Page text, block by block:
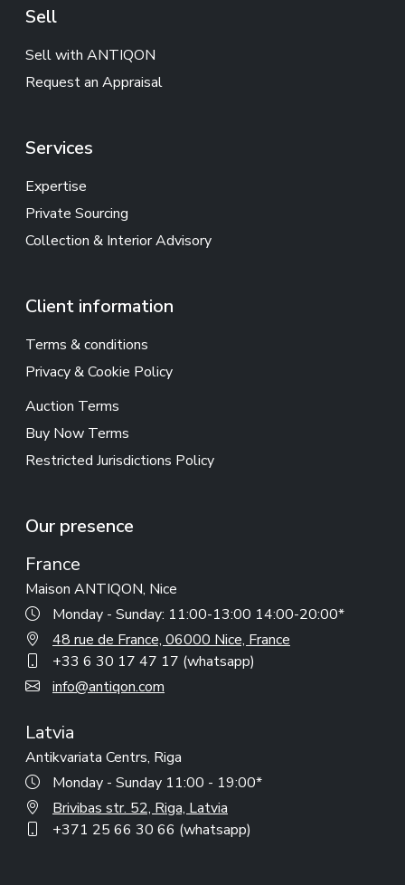
Sell
Sell with ANTIQON
Request an Appraisal
Services
Expertise
Private Sourcing
Collection & Interior Advisory
Client information
Terms & conditions
Privacy & Cookie Policy
Auction Terms
Buy Now Terms
Restricted Jurisdictions Policy
Our presence
France
Maison ANTIQON, Nice
Monday - Sunday: 11:00-13:00 14:00-20:00*
48 rue de France, 06000 Nice, France
+33 6 30 17 47 17 (whatsapp)
info@antiqon.com
Latvia
Antikvariata Centrs, Riga
Monday - Sunday 11:00 - 19:00*
Brivibas str. 52, Riga, Latvia
+371 25 66 30 66 (whatsapp)